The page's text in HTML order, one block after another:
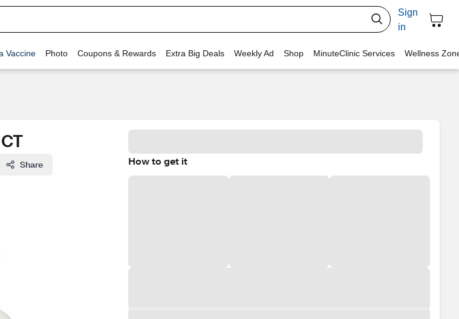
Sign
in
Vaccine Photo Coupons & Rewards Extra Big Deals Weekly Ad Shop MinuteClinic Services Wellness
Share How to get it